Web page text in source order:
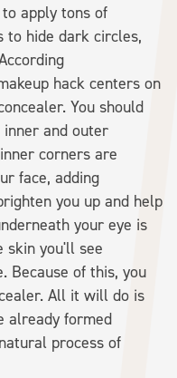
apply tons of
to hide dark circles,
hack centers on
You should
and outer
corners are
face, adding
you up and help
your eye is
skin you'll see
Because of this, you
All it will do is
already formed
process of